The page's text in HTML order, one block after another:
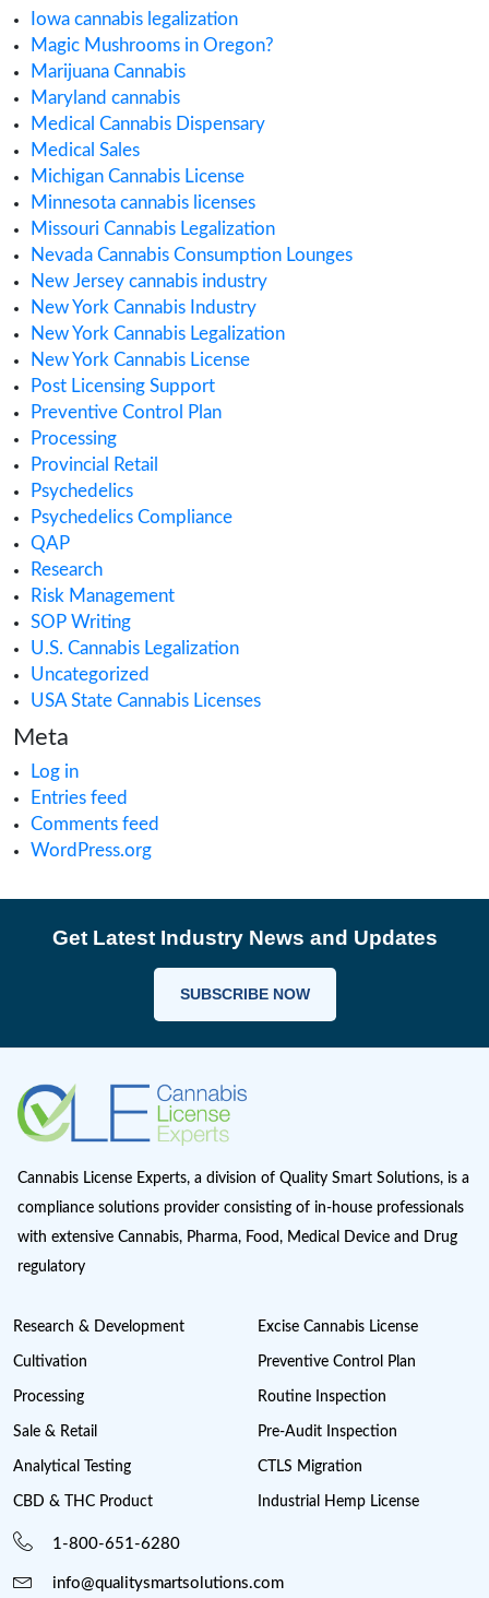
Australia Cannabis Legalization
California Cannabis License
Cannabis
Cannabis Application
Cannabis Business
cannabis compliance
Cannabis Consulting
Cannabis Consumption Lounge
Cannabis Cultivation
Cannabis Dispensary
Cannabis Health Products
Cannabis Importing or Exporting
Cannabis in Canada
Cannabis in Maryland
Cannabis in Minnesota
Cannabis in Missouri
Cannabis Industry Trends
Cannabis Insurance
Cannabis regulations
Cannabis Research
Cannabis Retail
CAURD
CBD
clinical trials
Cultivation
Europe Cannabis
Farmgate License
Federal License
Florida Cannabis License
Good Production Practices
Industrial Hemp
Iowa cannabis legalization
Magic Mushrooms in Oregon?
Maryland cannabis
Medical Cannabis Dispensary
Medical Sales
Minnesota cannabis licenses
Missouri Cannabis Legalization
Nevada Cannabis Consumption Lounges
New Jersey cannabis industry
New York Cannabis Industry
Post Licensing Support
Preventive Control Plan